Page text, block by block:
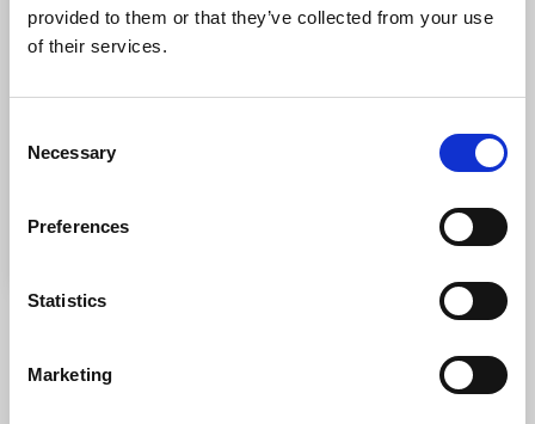
provided to them or that they’ve collected from your use
of their services.
Selection
Necessary
Preferences
Statistics
Marketing
DOWNLOAD THE BOOKLET